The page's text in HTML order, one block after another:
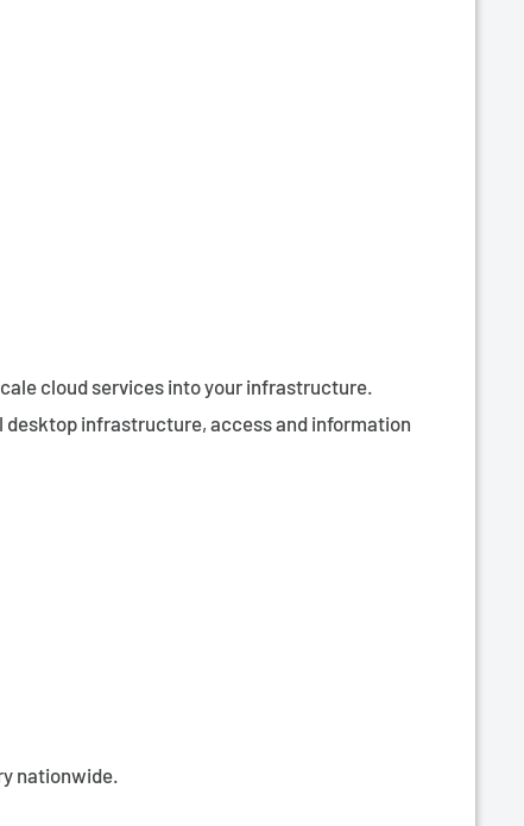
cloud services into your infrastructure.
infrastructure, access and information
nationwide.